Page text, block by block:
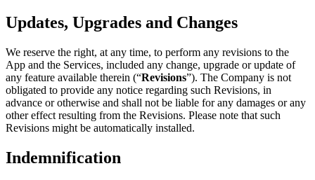
Updates, Upgrades and Changes
We reserve the right, at any time, to perform any revisions to the
App and the Services, included any change, upgrade or update of
any feature available therein (“Revisions”). The Company is not
obligated to provide any notice regarding such Revisions, in
advance or otherwise and shall not be liable for any damages or any
other effect resulting from the Revisions. Please note that such
Revisions might be automatically installed.
Indemnification